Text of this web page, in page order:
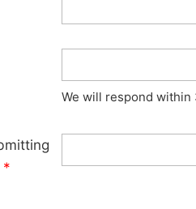
We will respond within
*